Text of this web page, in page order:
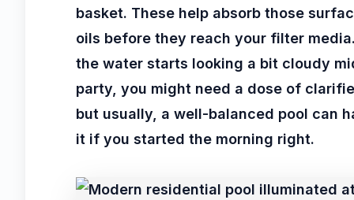
basket. These help absorb those
oils before they reach your filter
the water starts looking a bit cloudy
party, you might need a dose of
but usually, a well-balanced pool can
it if you started the morning right.